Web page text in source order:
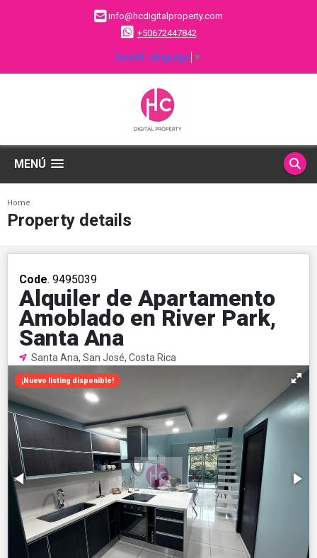
info@hcdigitalproperty.com
+50672447842
Select Language ▼
MENÚ
Home
Property details
Code. 9495039
Alquiler de Apartamento
Amoblado en River Park,
Santa Ana
Santa Ana, San José, Costa Rica
¡Nuevo listing disponible!